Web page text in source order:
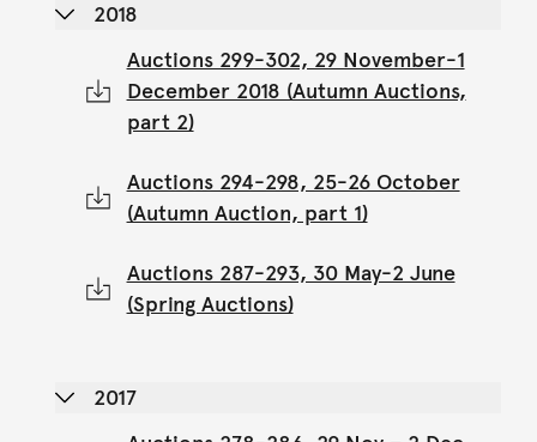
2018
Auctions 299-302, 29 November-1
December 2018 (Autumn Auctions,
part 2)
Auctions 294-298, 25-26 October
(Autumn Auction, part 1)
Auctions 287-293, 30 May-2 June
(Spring Auctions)
2017